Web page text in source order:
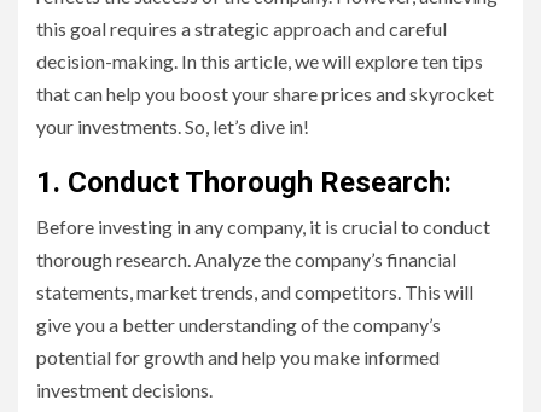
this goal requires a strategic approach and careful
decision-making. In this article, we will explore ten tips
that can help you boost your share prices and skyrocket
your investments. So, let’s dive in!
1. Conduct Thorough Research:
Before investing in any company, it is crucial to conduct
thorough research. Analyze the company’s financial
statements, market trends, and competitors. This will
give you a better understanding of the company’s
potential for growth and help you make informed
investment decisions.